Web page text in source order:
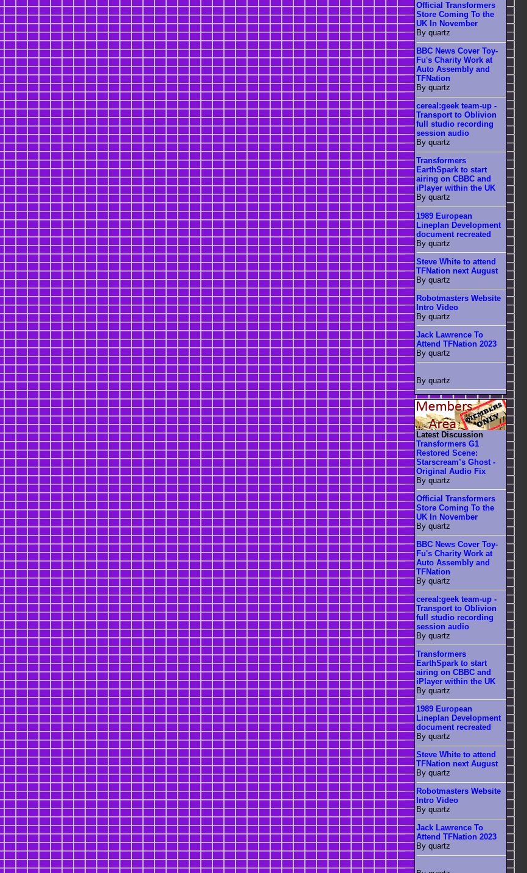
Official Transformers
Store Coming To the
UK In November
By quartz
BBC News Cover Toy-
Fu's Charity Work at
Auto Assembly and
TFNation
By quartz
cereal:geek team-up -
Transport to Oblivion
full studio recording
session audio
By quartz
Transformers
EarthSpark to start
airing on CBBC and
iPlayer within the UK
By quartz
1989 European
Lineplan Development
document recreated
By quartz
Steve White to attend
TFNation next August
By quartz
Robotmasters Website
Intro Video
By quartz
Jack Lawrence To
Attend TFNation 2023
By quartz
By quartz
Latest Discussion
Transformers G1
Restored Scene:
Starscream’s Ghost -
Original Audio Fix
By quartz
Official Transformers
Store Coming To the
UK In November
By quartz
BBC News Cover Toy-
Fu's Charity Work at
Auto Assembly and
TFNation
By quartz
cereal:geek team-up -
Transport to Oblivion
full studio recording
session audio
By quartz
Transformers
EarthSpark to start
airing on CBBC and
iPlayer within the UK
By quartz
1989 European
Lineplan Development
document recreated
By quartz
Steve White to attend
TFNation next August
By quartz
Robotmasters Website
Intro Video
By quartz
Jack Lawrence To
Attend TFNation 2023
By quartz